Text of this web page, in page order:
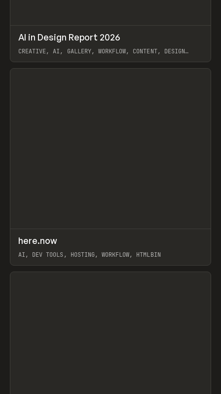
LEARN ARTICLE / WEBSITE
AI in Design Report 2026
CREATIVE, AI, GALLERY, WORKFLOW, CONTENT, DESIGN
View item
TOOLS UTILITY
here.now
AI, DEV TOOLS, HOSTING, WORKFLOW, HTMLBIN
View item